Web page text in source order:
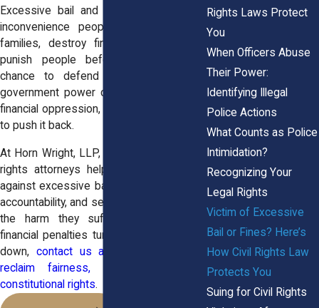
Excessive bail and fines do more than
inconvenience people, they destabilize
families, destroy financial security, and
punish people before they’ve had a
chance to defend themselves. When
government power crosses the line into
financial oppression, civil rights law exists
to push it back.
At Horn Wright, LLP, our experienced civil
rights attorneys help victims fight back
against excessive bail and fines, demand
accountability, and seek compensation for
the harm they suffered. If a court’s
financial penalties turned your life upside
down, contact us and let us help you
reclaim fairness, stability, and your
constitutional rights.
Rights Laws Protect
You
When Officers Abuse
Their Power:
Identifying Illegal
Police Actions
What Counts as Police
Intimidation?
Recognizing Your
Legal Rights
Victim of Excessive
Bail or Fines? Here’s
How Civil Rights Law
Protects You
Suing for Civil Rights